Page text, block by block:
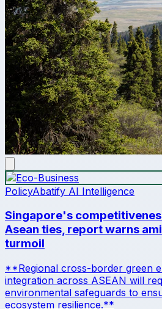
PolicyAbatify AI Intelligence
Singapore's
Asean ties, report warns
turmoil
**Regional cross-border green
integration across ASEAN will
environmental safeguards to
ecosystem resilience.**